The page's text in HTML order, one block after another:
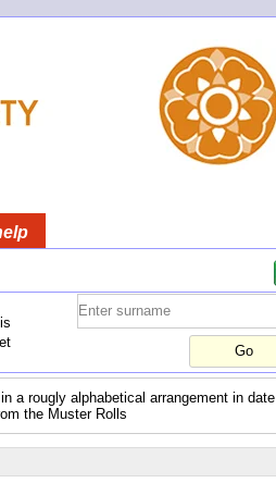
a rougly alphabetical arrangement in date
the Muster Rolls